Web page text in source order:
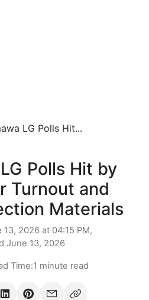
LG Polls Hit...
Polls Hit by
Turnout and
Materials
13, 2026 at 04:15 PM,
June 13, 2026
Time:1 minute read